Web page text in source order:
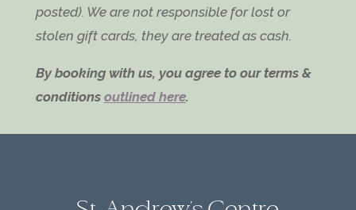
posted). We are not responsible for lost or
stolen gift cards, they are treated as cash.
By booking with us, you agree to our terms &
conditions outlined here.